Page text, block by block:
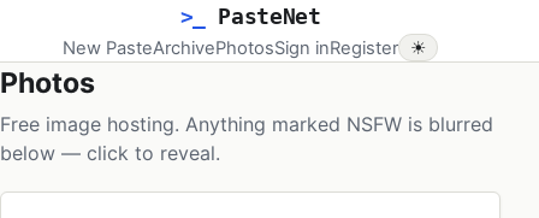
>_ PasteNet
New PasteArchivePhotosSign inRegister ☀
Photos
Free image hosting. Anything marked NSFW is blurred
below — click to reveal.